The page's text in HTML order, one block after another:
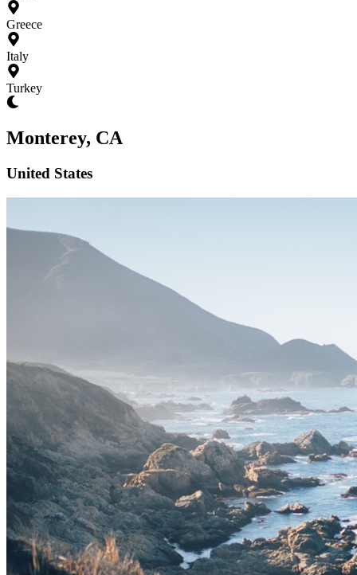
Greece
Italy
Turkey
Monterey, CA
United States